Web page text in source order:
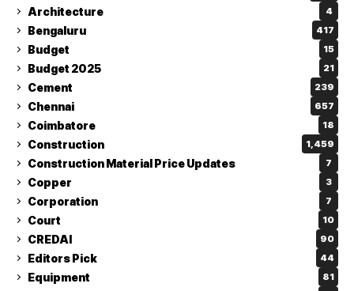
Architecture 4
Bengaluru 417
Budget 15
Budget 2025 21
Cement 239
Chennai 657
Coimbatore 18
Construction 1,459
Construction Material Price Updates 7
Copper 3
Corporation 7
Court 10
CREDAI 90
Editors Pick 44
Equipment 81